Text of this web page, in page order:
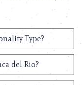
Type?
del Rio?